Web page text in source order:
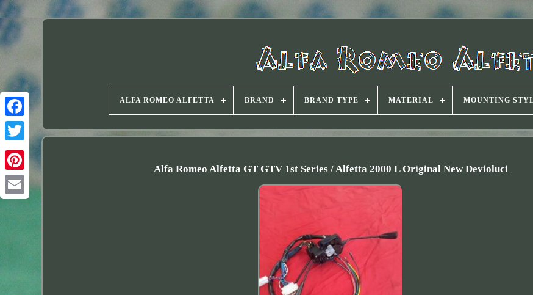
Twitter
ALFA ROMEO ALFETTA BRAND BRAND TYPE MATERIAL MOUNTING
Alfa Romeo Alfetta GT GTV 1st Series / Alfetta 2000 L Original New Devioluci